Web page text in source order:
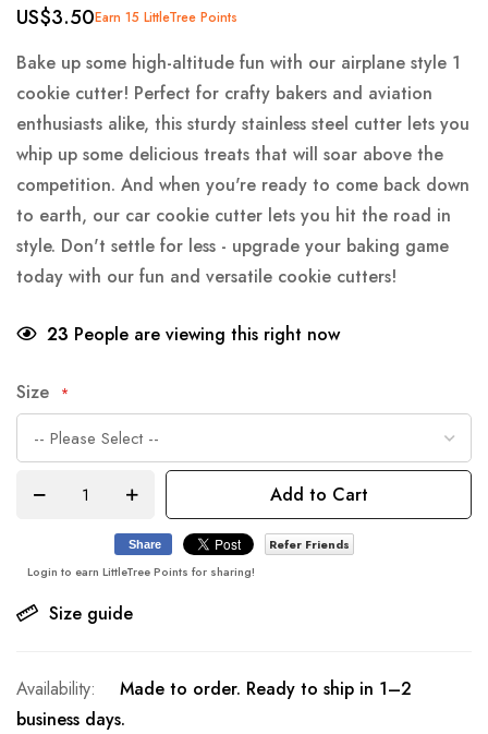
of
the
images
gallery
US$3.50Earn 15 LittleTree Points
Bake up some high-altitude fun with our airplane style 1
cookie cutter! Perfect for crafty bakers and aviation
enthusiasts alike, this sturdy stainless steel cutter lets you
whip up some delicious treats that will soar above the
competition. And when you're ready to come back down
to earth, our car cookie cutter lets you hit the road in
style. Don't settle for less - upgrade your baking game
today with our fun and versatile cookie cutters!
23 People are viewing this right now
Size
Add to Cart
Size guide
Share
Refer Friends
Login to earn LittleTree Points for sharing!
Made to order. Ready to ship in 1–2
business days.